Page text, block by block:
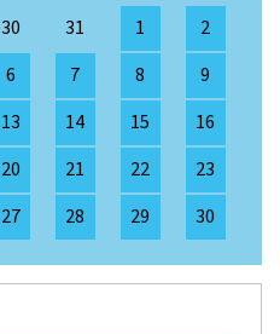
30 31 1
2
6 7 8
9
13 14 15
16
20 21 22
23
27 28 29 30